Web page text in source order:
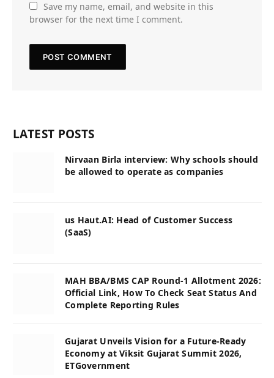
Save my name, email, and website in this
browser for the next time I comment.
LATEST POSTS
Nirvaan Birla interview: Why schools should
be allowed to operate as companies
us Haut.AI: Head of Customer Success
(SaaS)
MAH BBA/BMS CAP Round-1 Allotment 2026:
Official Link, How To Check Seat Status And
Complete Reporting Rules
Gujarat Unveils Vision for a Future-Ready
Economy at Viksit Gujarat Summit 2026,
ETGovernment